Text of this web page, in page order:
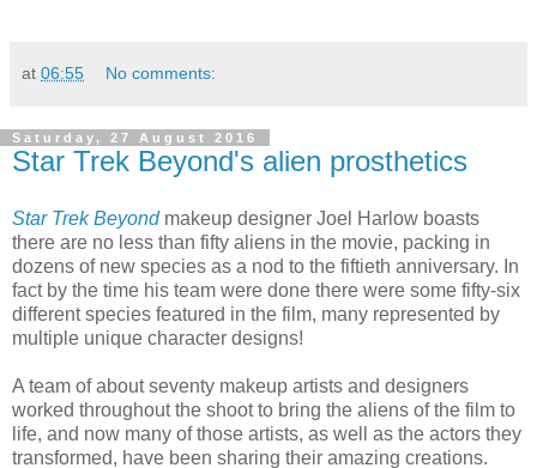
at 06:55 No comments:
Saturday, 27 August 2016
Star Trek Beyond's alien prosthetics
Star Trek Beyondmakeup designer Joel Harlow boasts
there are no less than fifty aliens in the movie, packing in
dozens of new species as a nod to the fiftieth anniversary. In
fact by the time his team were done there were some fifty-six
different species featured in the film, many represented by
multiple unique character designs!
A team of about seventy makeup artists and designers
worked throughout the shoot to bring the aliens of the film to
life, and now many of those artists, as well as the actors they
transformed, have been sharing their amazing creations.